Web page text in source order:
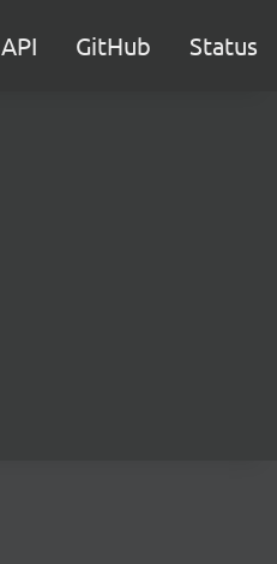
API GitHub Status